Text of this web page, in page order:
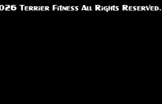
Terrier Fitness All Rights Reserved.